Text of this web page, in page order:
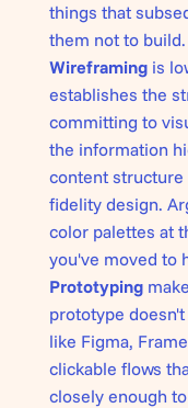
things that
them not to build.
Wireframingis
establishes the
committing to
the information
content
fidelity design.
color palettes at
you've moved to
Prototyping
prototype
like Figma,
clickable flows
closely enough